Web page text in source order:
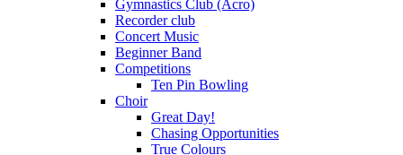
Gymnastics Club (Acro)
Recorder club
Concert Music
Beginner Band
Competitions
Ten Pin Bowling
Choir
Great Day!
Chasing Opportunities
True Colours